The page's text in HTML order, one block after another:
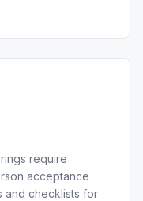
require
acceptance
and checklists for